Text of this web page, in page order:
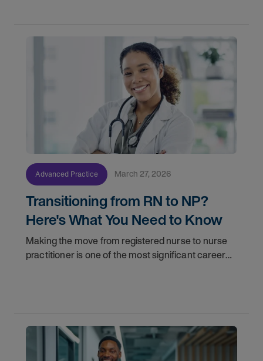
Advanced Practice March 27, 2026
Transitioning from RN to NP?
Here's What You Need to Know
Making the move from registered nurse to nurse
practitioner is one of the most significant career